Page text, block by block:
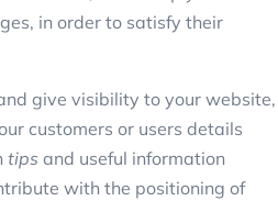
in order to satisfy their
give visibility to your website,
customers or users details
tips and useful information
with the positioning of